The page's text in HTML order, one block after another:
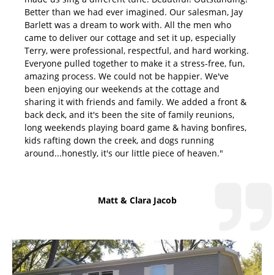
Better than we had ever imagined. Our salesman, Jay
Barlett was a dream to work with. All the men who
came to deliver our cottage and set it up, especially
Terry, were professional, respectful, and hard working.
Everyone pulled together to make it a stress-free, fun,
amazing process. We could not be happier. We've
been enjoying our weekends at the cottage and
sharing it with friends and family. We added a front &
back deck, and it's been the site of family reunions,
long weekends playing board game & having bonfires,
kids rafting down the creek, and dogs running
around...honestly, it's our little piece of heaven."
Matt & Clara Jacob